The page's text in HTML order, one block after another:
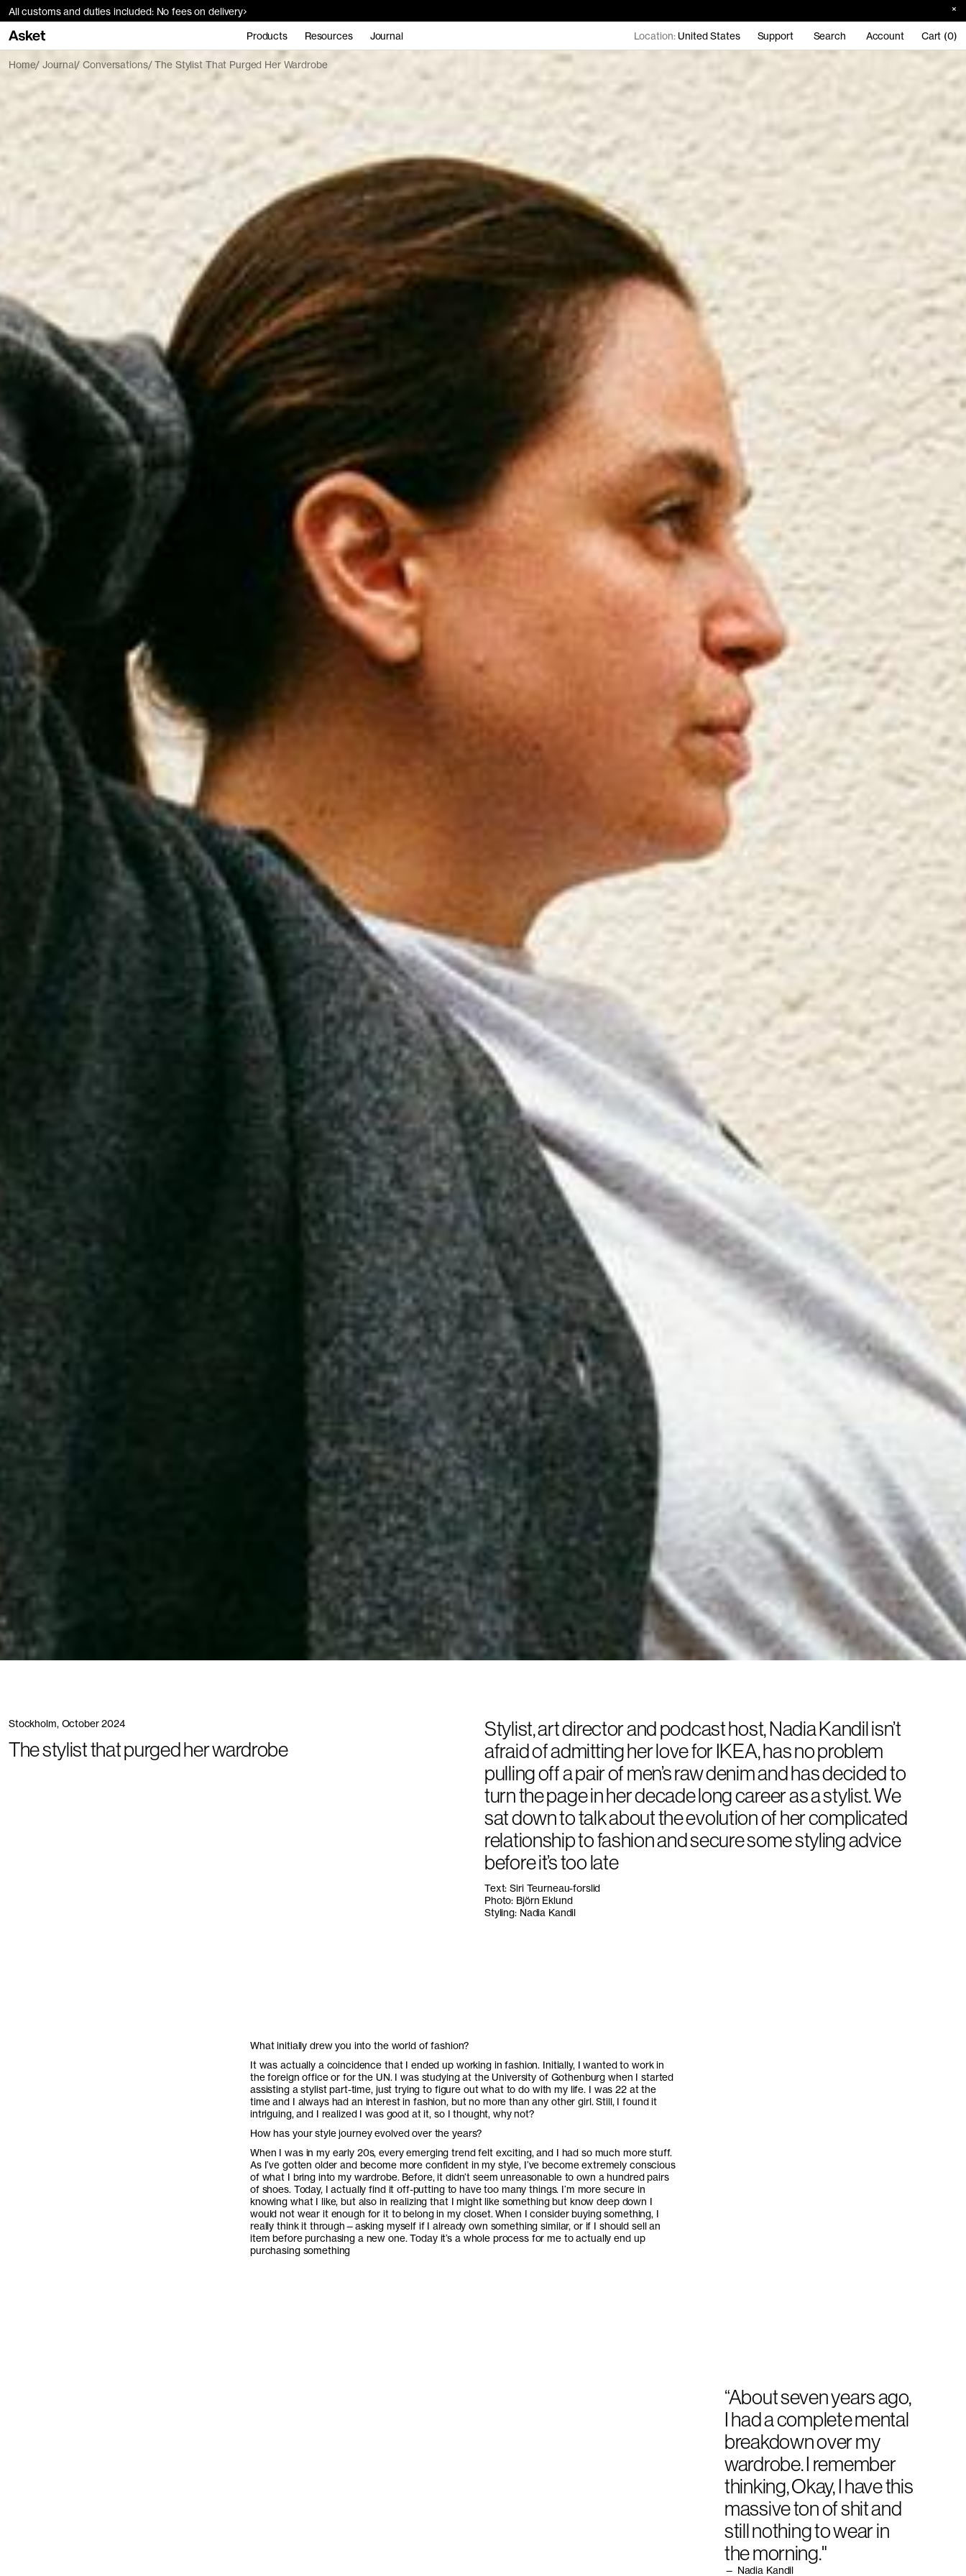
All customs and duties included: No fees on delivery
Products Resources Journal Location:United States Support Search Account Cart (0)
Home Journal Conversations The Stylist That Purged Her Wardrobe
Stockholm, October 2024
The stylist that purged her wardrobe
Stylist, art director and podcast host, Nadia Kandil isn’t
afraid of admitting her love for IKEA, has no problem
pulling off a pair of men’s raw denim and has decided to
turn the page in her decade long career as a stylist. We
sat down to talk about the evolution of her complicated
relationship to fashion and secure some styling advice
before it’s too late
Text: Siri Teurneau-forslid
Photo: Björn Eklund
Styling: Nadia Kandil
What initially drew you into the world of fashion?
It was actually a coincidence that I ended up working in fashion. Initially, I wanted to work in
the foreign office or for the UN. I was studying at the University of Gothenburg when I started
assisting a stylist part-time, just trying to figure out what to do with my life. I was 22 at the
time and I always had an interest in fashion, but no more than any other girl. Still, I found it
intriguing, and I realized I was good at it, so I thought, why not?
How has your style journey evolved over the years?
When I was in my early 20s, every emerging trend felt exciting, and I had so much more stuff.
As I’ve gotten older and become more confident in my style, I’ve become extremely conscious
of what I bring into my wardrobe. Before, it didn’t seem unreasonable to own a hundred pairs
of shoes. Today, I actually find it off-putting to have too many things. I’m more secure in
knowing what I like, but also in realizing that I might like something but know deep down I
would not wear it enough for it to belong in my closet. When I consider buying something, I
really think it through—asking myself if I already own something similar, or if I should sell an
item before purchasing a new one. Today it’s a whole process for me to actually end up
purchasing something
“About seven years ago,
I had a complete mental
breakdown over my
wardrobe. I remember
thinking, Okay, I have this
massive ton of shit and
still nothing to wear in
the morning."
— Nadia Kandil